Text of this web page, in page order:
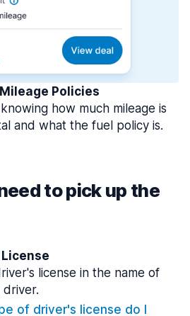
Policies
how much mileage is
and what the fuel policy is.
to pick up the
License
license in the name of
driver.
of driver's license do I